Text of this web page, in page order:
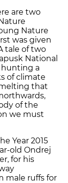
are two
Nature
was given
tale of two
National
hunting a
of climate
that
of the
we must
Year 2015
old Ondrej
for his
male ruffs for